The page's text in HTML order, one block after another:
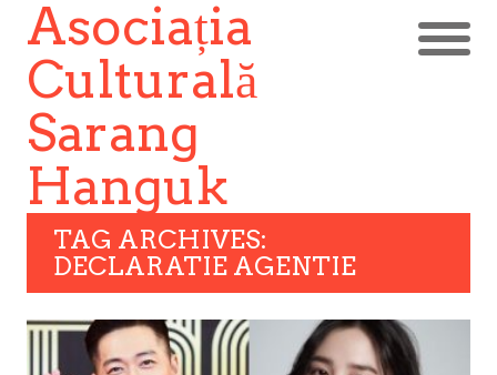
Asociația
Culturală
Sarang
Hanguk
TAG ARCHIVES:
DECLARATIE AGENTIE